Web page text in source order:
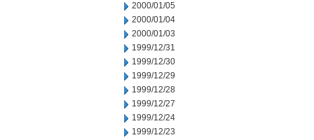
2000/01/05
2000/01/04
2000/01/03
1999/12/31
1999/12/30
1999/12/29
1999/12/28
1999/12/27
1999/12/24
1999/12/23